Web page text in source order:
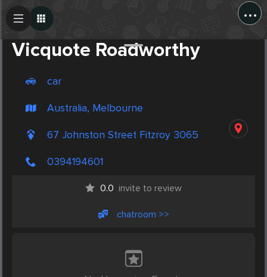
...
Vicquote Roadworthy
car
Australia, Melbourne
67 Johnston Street Fitzroy 3065
0394194601
0.0 invite to review
chatroom >>
Create Post
Post